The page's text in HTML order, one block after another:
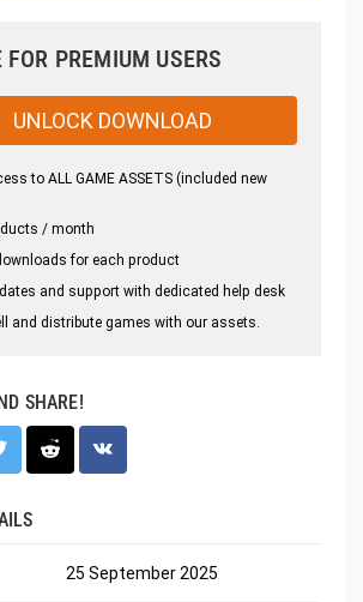
FOR PREMIUM USERS
UNLOCK DOWNLOAD
to ALL GAME ASSETS (included new
/ month
for each product
and support with dedicated help desk
and distribute games with our assets.
SHARE!
25 September 2025